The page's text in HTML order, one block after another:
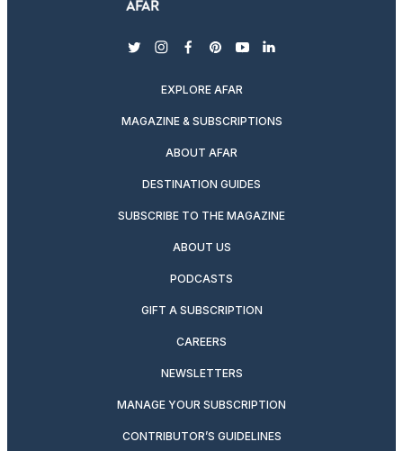
twitterinstagram
facebook
pinterest
youtubelinkedin
EXPLORE AFAR
MAGAZINE & SUBSCRIPTIONS
ABOUT AFAR
DESTINATION GUIDES
SUBSCRIBE TO THE MAGAZINE
ABOUT US
PODCASTS
GIFT A SUBSCRIPTION
CAREERS
NEWSLETTERS
MANAGE YOUR SUBSCRIPTION
CONTRIBUTOR’S GUIDELINES